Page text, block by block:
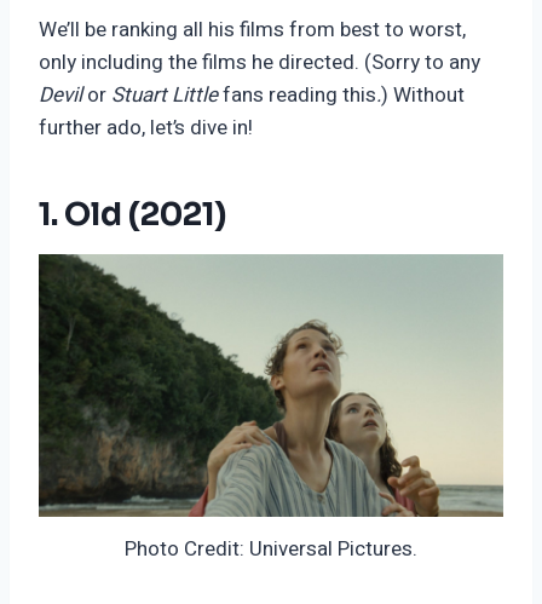
We’ll be ranking all his films from best to worst,
only including the films he directed. (Sorry to any
Devilor Stuart Littlefans reading this.) Without
further ado, let’s dive in!
1. Old (2021)
Photo Credit: Universal Pictures.